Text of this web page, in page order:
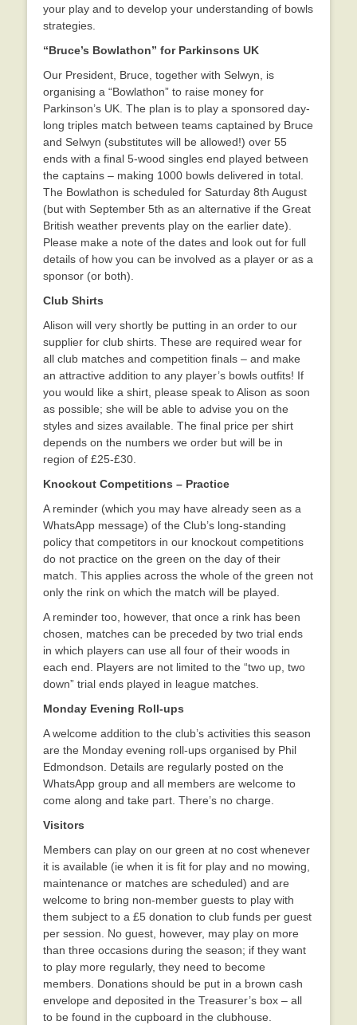
your play and to develop your understanding of bowls
strategies.
“Bruce’s Bowlathon” for Parkinsons UK
Our President, Bruce, together with Selwyn, is
organising a “Bowlathon” to raise money for
Parkinson’s UK. The plan is to play a sponsored day-
long triples match between teams captained by Bruce
and Selwyn (substitutes will be allowed!) over 55
ends with a final 5-wood singles end played between
the captains – making 1000 bowls delivered in total.
The Bowlathon is scheduled for Saturday 8th August
(but with September 5th as an alternative if the Great
British weather prevents play on the earlier date).
Please make a note of the dates and look out for full
details of how you can be involved as a player or as a
sponsor (or both).
Club Shirts
Alison will very shortly be putting in an order to our
supplier for club shirts. These are required wear for
all club matches and competition finals – and make
an attractive addition to any player’s bowls outfits! If
you would like a shirt, please speak to Alison as soon
as possible; she will be able to advise you on the
styles and sizes available. The final price per shirt
depends on the numbers we order but will be in
region of £25-£30.
Knockout Competitions – Practice
A reminder (which you may have already seen as a
WhatsApp message) of the Club’s long-standing
policy that competitors in our knockout competitions
do not practice on the green on the day of their
match. This applies across the whole of the green not
only the rink on which the match will be played.
A reminder too, however, that once a rink has been
chosen, matches can be preceded by two trial ends
in which players can use all four of their woods in
each end. Players are not limited to the “two up, two
down” trial ends played in league matches.
Monday Evening Roll-ups
A welcome addition to the club’s activities this season
are the Monday evening roll-ups organised by Phil
Edmondson. Details are regularly posted on the
WhatsApp group and all members are welcome to
come along and take part. There’s no charge.
Visitors
Members can play on our green at no cost whenever
it is available (ie when it is fit for play and no mowing,
maintenance or matches are scheduled) and are
welcome to bring non-member guests to play with
them subject to a £5 donation to club funds per guest
per session. No guest, however, may play on more
than three occasions during the season; if they want
to play more regularly, they need to become
members. Donations should be put in a brown cash
envelope and deposited in the Treasurer’s box – all
to be found in the cupboard in the clubhouse.